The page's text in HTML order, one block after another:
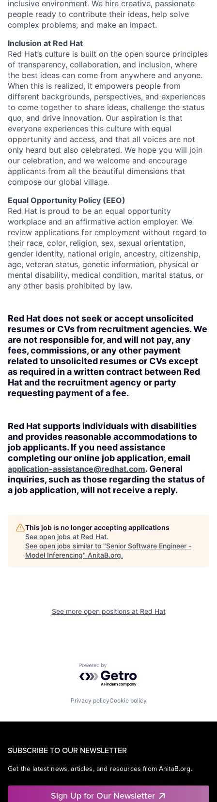
inclusive environment. We hire creative, passionate
people ready to contribute their ideas, help solve
complex problems, and make an impact.
Inclusion at Red Hat
Red Hat’s culture is built on the open source principles
of transparency, collaboration, and inclusion, where
the best ideas can come from anywhere and anyone.
When this is realized, it empowers people from
different backgrounds, perspectives, and experiences
to come together to share ideas, challenge the status
quo, and drive innovation. Our aspiration is that
everyone experiences this culture with equal
opportunity and access, and that all voices are not
only heard but also celebrated. We hope you will join
our celebration, and we welcome and encourage
applicants from all the beautiful dimensions that
compose our global village.
Equal Opportunity Policy (EEO)
Red Hat is proud to be an equal opportunity
workplace and an affirmative action employer. We
review applications for employment without regard to
their race, color, religion, sex, sexual orientation,
gender identity, national origin, ancestry, citizenship,
age, veteran status, genetic information, physical or
mental disability, medical condition, marital status, or
any other basis prohibited by law.
Red Hat does not seek or accept unsolicited
resumes or CVs from recruitment agencies. We
are not responsible for, and will not pay, any
fees, commissions, or any other payment
related to unsolicited resumes or CVs except
as required in a written contract between Red
Hat and the recruitment agency or party
requesting payment of a fee.
Red Hat supports individuals with disabilities
and provides reasonable accommodations to
job applicants. If you need assistance
completing our online job application, email
application-assistance@redhat.com. General
inquiries, such as those regarding the status of
a job application, will not receive a reply.
This job is no longer accepting applications
See open jobs at Red Hat.
See open jobs similar to "Senior Software Engineer -
Model Inferencing" AnitaB.org.
See more open positions at Red Hat
Powered by Getro.com
Privacy policyCookie policy
SUBSCRIBE TO OUR NEWSLETTER
Get the latest news, articles, and resources from AnitaB.org.
Sign Up for Our Newsletter